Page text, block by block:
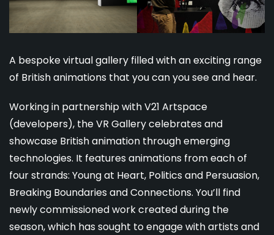
A bespoke virtual gallery filled with an exciting range
of British animations that you can you see and hear.
Working in partnership with V21 Artspace
(developers), the VR Gallery celebrates and
showcase British animation through emerging
technologies. It features animations from each of
four strands: Young at Heart, Politics and Persuasion,
Breaking Boundaries and Connections. You’ll find
newly commissioned work created during the
season, which has sought to engage with artists and